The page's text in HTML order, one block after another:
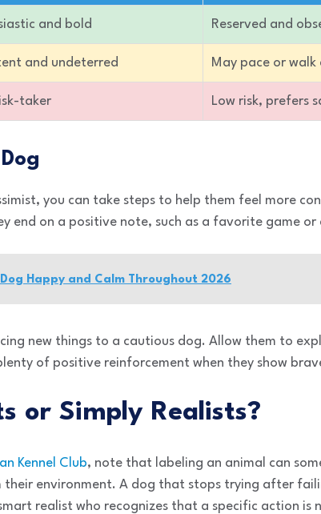
and bold Reserved and
and undeterred May pace or walk
taker Low risk, prefers
you can take steps to help them feel more
end on a positive note, such as a favorite game
Happy and Calm Throughout 2026
new things to a cautious dog. Allow them to
of positive reinforcement when they show
or Simply Realists?
Kennel Club, note that labeling an animal can
environment. A dog that stops trying after
realist who recognizes that a specific action is